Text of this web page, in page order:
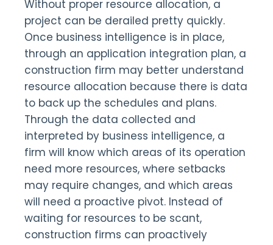
Without proper resource allocation, a
project can be derailed pretty quickly.
Once business intelligence is in place,
through an application integration plan, a
construction firm may better understand
resource allocation because there is data
to back up the schedules and plans.
Through the data collected and
interpreted by business intelligence, a
firm will know which areas of its operation
need more resources, where setbacks
may require changes, and which areas
will need a proactive pivot. Instead of
waiting for resources to be scant,
construction firms can proactively